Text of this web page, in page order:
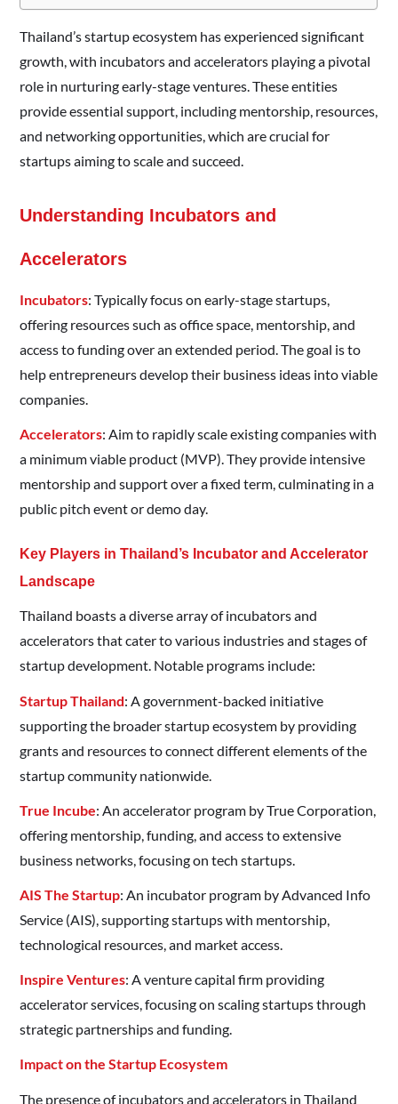
Thailand’s startup ecosystem has experienced significant
growth, with incubators and accelerators playing a pivotal
role in nurturing early-stage ventures. These entities
provide essential support, including mentorship, resources,
and networking opportunities, which are crucial for
startups aiming to scale and succeed.
Understanding Incubators and
Accelerators
Incubators: Typically focus on early-stage startups,
offering resources such as office space, mentorship, and
access to funding over an extended period. The goal is to
help entrepreneurs develop their business ideas into viable
companies.​
Accelerators: Aim to rapidly scale existing companies with
a minimum viable product (MVP). They provide intensive
mentorship and support over a fixed term, culminating in a
public pitch event or demo day.​
Key Players in Thailand’s Incubator and Accelerator
Landscape
Thailand boasts a diverse array of incubators and
accelerators that cater to various industries and stages of
startup development. Notable programs include:​
Startup Thailand: A government-backed initiative
supporting the broader startup ecosystem by providing
grants and resources to connect different elements of the
startup community nationwide.
True Incube: An accelerator program by True Corporation,
offering mentorship, funding, and access to extensive
business networks, focusing on tech startups. ​
AIS The Startup: An incubator program by Advanced Info
Service (AIS), supporting startups with mentorship,
technological resources, and market access. ​
Inspire Ventures: A venture capital firm providing
accelerator services, focusing on scaling startups through
strategic partnerships and funding. ​
Impact on the Startup Ecosystem
The presence of incubators and accelerators in Thailand